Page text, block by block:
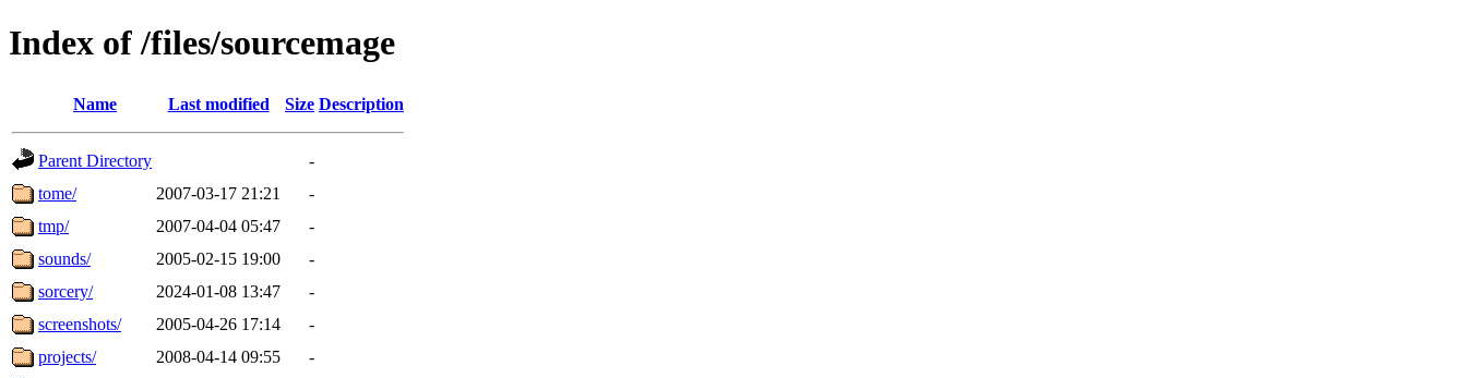
Index of /files/sourcemage
Name Last modified Size Description
Parent Directory
-
tome/
2007-03-17 21:21
-
tmp/
2007-04-04 05:47
-
sounds/
2005-02-15 19:00
-
sorcery/
2024-01-08 13:47
-
screenshots/
2005-04-26 17:14
-
projects/
2008-04-14 09:55
-